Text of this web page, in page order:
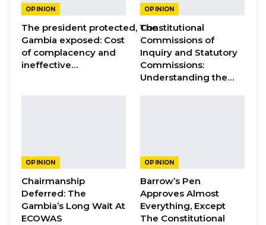
Debt- Dr. Ousman Gajigo
Aug 3, 2026
GREATER RICE IMPORTS IS FAILURE
PRESENTED AS ACHIEVEMENT
is for him to avoid the route leading to a 3rd
term agenda. He should instead establish a
BARROW CENTER FOR CONFLICT
RESOLUTION and retire gracefully. All those
OPINION
The president protected, The
Gambia exposed: Cost
of complacency and
ineffective…
OPINION
Constitutional
Commissions of
Inquiry and Statutory
Commissions:
Understanding the…
OPINION
Chairmanship
Deferred: The
Gambia’s Long Wait At
ECOWAS
OPINION
Barrow’s Pen
Approves Almost
Everything, Except
The Constitutional